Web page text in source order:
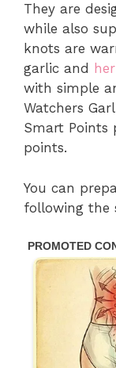
They are
while also
knots are
garlic and
with simple
Watchers
Smart Points
points.
You can
following the